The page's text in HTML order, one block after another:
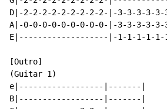
D|-2-2-2-2-2-2-2-2-2-|-3-3-3-3-
A|-0-0-0-0-0-0-0-0-0-|-3-3-3-3-
E|-------------------|-1-1-1-1-
[Outro]
(Guitar 1)
e|------------------|-------|
B|------------------|-------|